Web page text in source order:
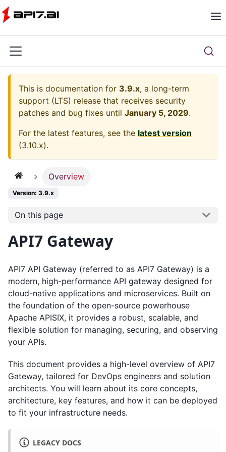
This is documentation for 3.9.x, a long-term
support (LTS) release that receives security
patches and bug fixes until January 5, 2029.
For the latest features, see the latest version
(3.10.x).
Overview
Version: 3.9.x
On this page
API7 Gateway
API7 API Gateway (referred to as API7 Gateway) is a
modern, high-performance API gateway designed for
cloud-native applications and microservices. Built on
the foundation of the open-source powerhouse
Apache APISIX, it provides a robust, scalable, and
flexible solution for managing, securing, and observing
your APIs.
This document provides a high-level overview of API7
Gateway, tailored for DevOps engineers and solution
architects. You will learn about its core concepts,
architecture, key features, and how it can be deployed
to fit your infrastructure needs.
LEGACY DOCS